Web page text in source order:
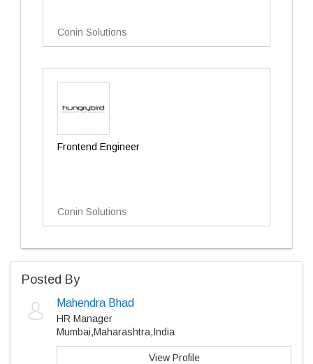
Conin Solutions
Frontend Engineer
Conin Solutions
Posted By
Mahendra Bhad
HR Manager
Mumbai,Maharashtra,India
View Profile